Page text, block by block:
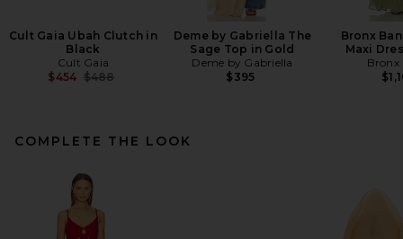
Cult Gaia Ubah Clutch in
Black
Cult Gaia
$454 Previous price:
$488
Deme by Gabriella The
Sage Top in Gold
Deme by Gabriella
$395
Bronx
Maxi
Bronx
COMPLETE THE LOOK